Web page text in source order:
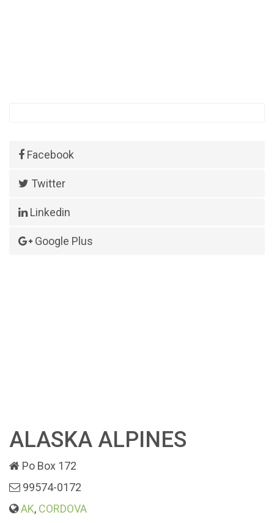
Facebook
Twitter
Linkedin
Google Plus
ALASKA ALPINES
Po Box 172
99574-0172
AK, CORDOVA